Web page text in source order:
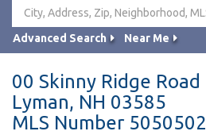
Advanced Search Near Me
00 Skinny Ridge Road
Lyman, NH 03585
MLS Number 5050502